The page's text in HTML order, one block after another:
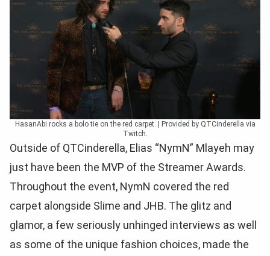
HasanAbi rocks a bolo tie on the red carpet. | Provided by QTCinderella via
Twitch.
Outside of QTCinderella, Elias “NymN” Mlayeh may
just have been the MVP of the Streamer Awards.
Throughout the event, NymN covered the red
carpet alongside Slime and JHB. The glitz and
glamor, a few seriously unhinged interviews as well
as some of the unique fashion choices, made the